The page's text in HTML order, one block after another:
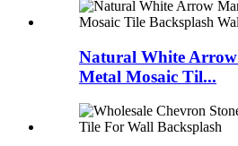
Natural White
Metal Mosaic Til...